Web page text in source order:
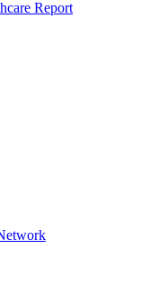
Report